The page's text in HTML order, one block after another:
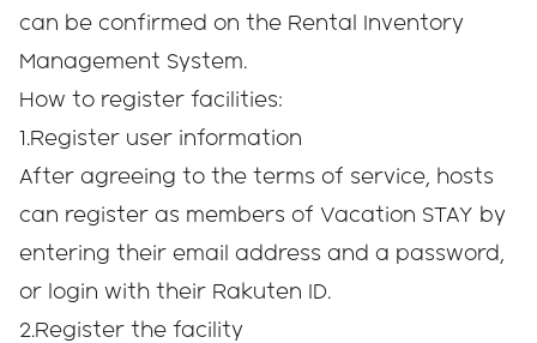
can be confirmed on the Rental Inventory
Management System.
How to register facilities:
1.Register user information
After agreeing to the terms of service, hosts
can register as members of Vacation STAY by
entering their email address and a password,
or login with their Rakuten ID.
2.Register the facility